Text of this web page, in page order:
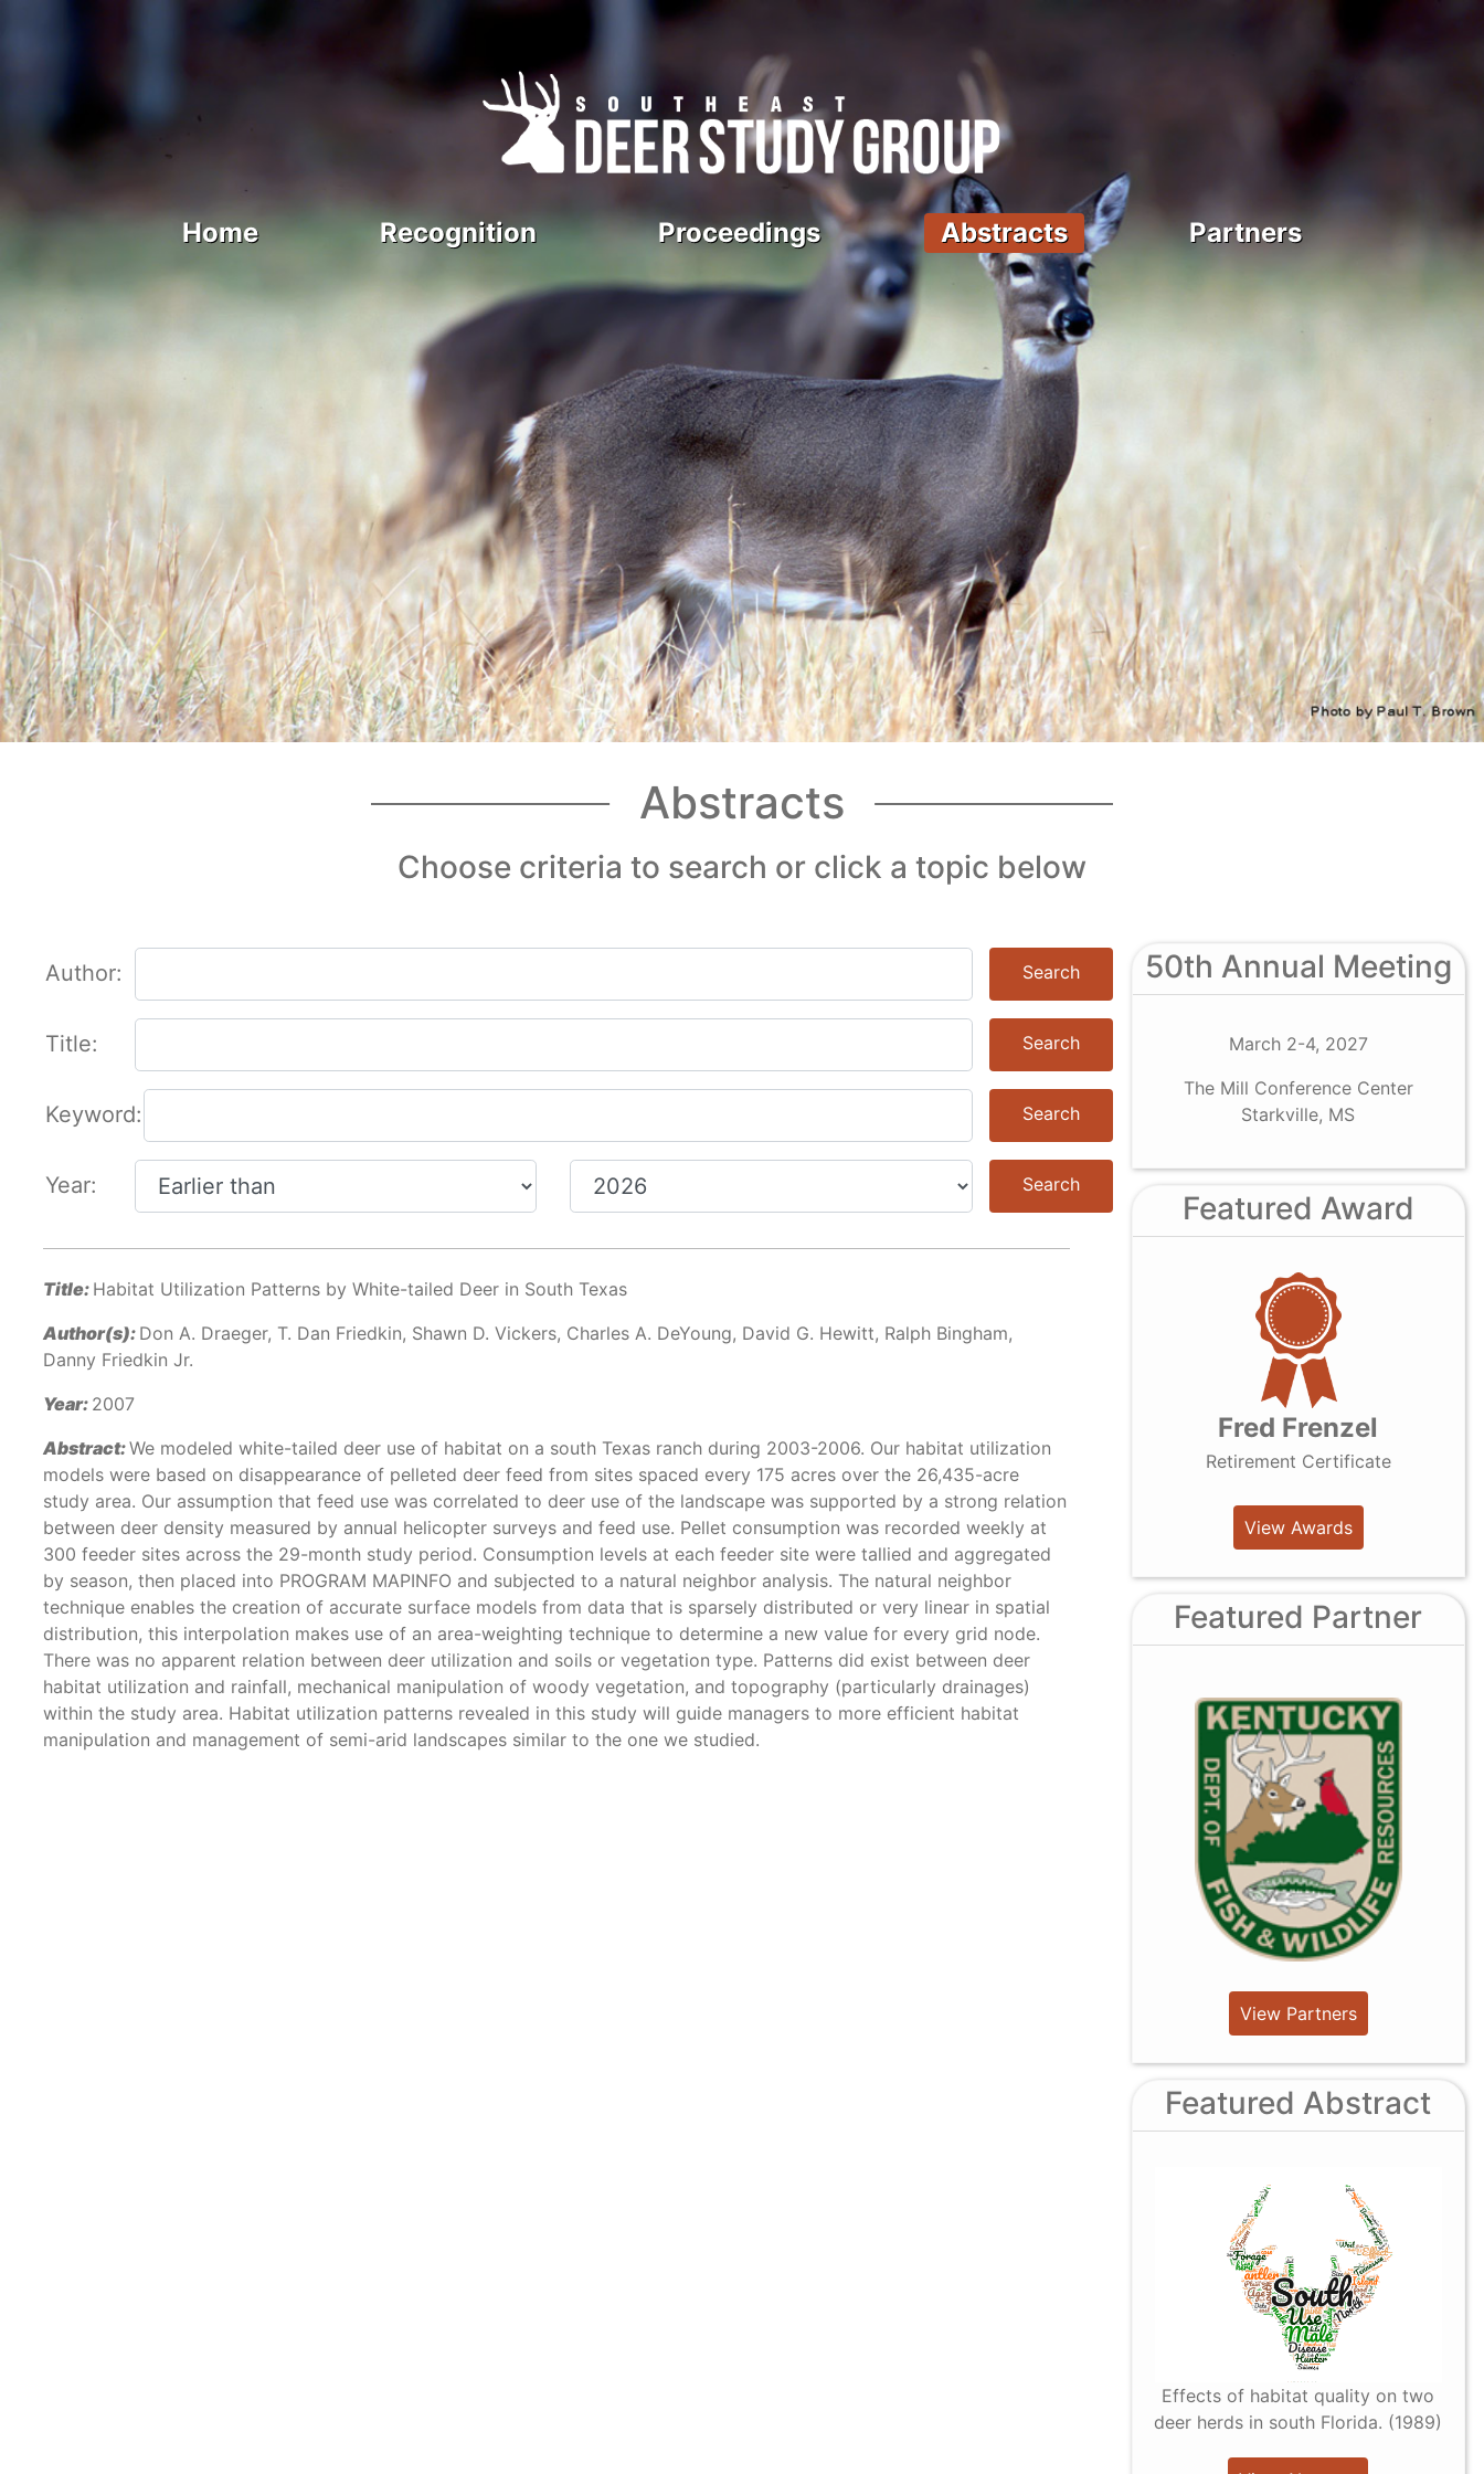
Home Recognition Proceedings Abstracts Partners
Abstracts
Choose criteria to search or click a topic below
Author: Search
Title: Search
Keyword: Search
Year: Search
Title: Habitat Utilization Patterns by White-tailed Deer in South Texas
Author(s): Don A. Draeger, T. Dan Friedkin, Shawn D. Vickers, Charles A. DeYoung, David G. Hewitt, Ralph Bingham,
Danny Friedkin Jr.
Year: 2007
Abstract:We modeled white-tailed deer use of habitat on a south Texas ranch during 2003-2006. Our habitat utilization
models were based on disappearance of pelleted deer feed from sites spaced every 175 acres over the 26,435-acre
study area. Our assumption that feed use was correlated to deer use of the landscape was supported by a strong relation
between deer density measured by annual helicopter surveys and feed use. Pellet consumption was recorded weekly at
300 feeder sites across the 29-month study period. Consumption levels at each feeder site were tallied and aggregated
by season, then placed into PROGRAM MAPINFO and subjected to a natural neighbor analysis. The natural neighbor
technique enables the creation of accurate surface models from data that is sparsely distributed or very linear in spatial
distribution, this interpolation makes use of an area-weighting technique to determine a new value for every grid node.
There was no apparent relation between deer utilization and soils or vegetation type. Patterns did exist between deer
habitat utilization and rainfall, mechanical manipulation of woody vegetation, and topography (particularly drainages)
within the study area. Habitat utilization patterns revealed in this study will guide managers to more efficient habitat
manipulation and management of semi-arid landscapes similar to the one we studied.
50th Annual Meeting
March 2-4, 2027
The Mill Conference Center
Starkville, MS
Featured Award
Fred Frenzel
Retirement Certificate
View Awards
Featured Partner
View Partners
Featured Abstract
Effects of habitat quality on two
deer herds in south Florida. (1989)